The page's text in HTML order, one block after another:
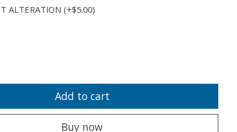
ALTERATION (+$5.00)
Add to cart
Buy now